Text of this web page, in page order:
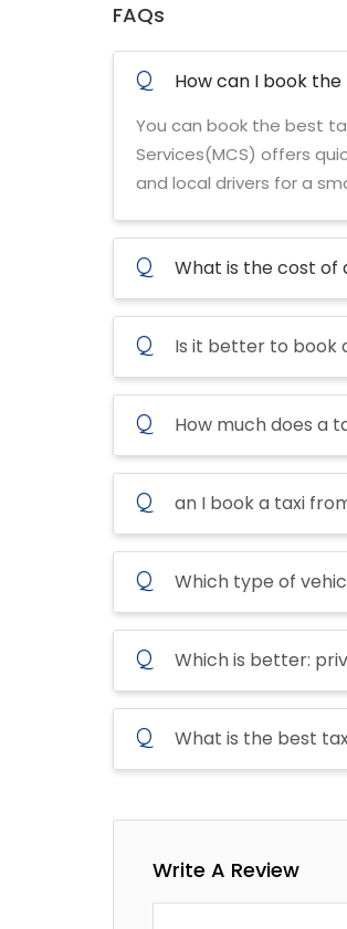
FAQs
Q How can I book
You can book the best
Services(MCS) offers
and local drivers for a
Q What is the cost of
Q Is it better to book
Q How much does a
Q an I book a taxi
Q Which type of
Q Which is better:
Q What is the best
Write A Review